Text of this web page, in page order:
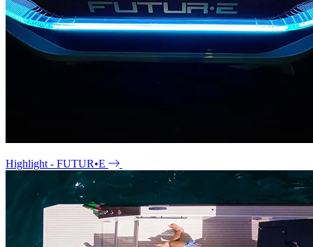
Highlight - FUTUR•E